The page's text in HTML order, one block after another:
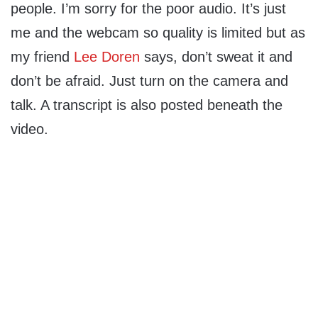
people. I’m sorry for the poor audio. It’s just
me and the webcam so quality is limited but as
my friend Lee Doren says, don’t sweat it and
don’t be afraid. Just turn on the camera and
talk. A transcript is also posted beneath the
video.